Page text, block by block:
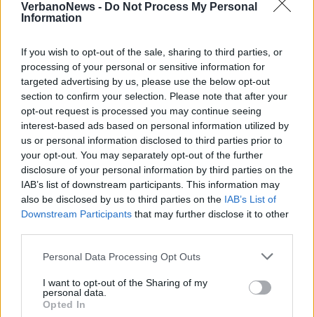
VerbanoNews - Do Not Process My Personal
Information
If you wish to opt-out of the sale, sharing to third parties, or
processing of your personal or sensitive information for
targeted advertising by us, please use the below opt-out
section to confirm your selection. Please note that after your
opt-out request is processed you may continue seeing
interest-based ads based on personal information utilized by
us or personal information disclosed to third parties prior to
your opt-out. You may separately opt-out of the further
disclosure of your personal information by third parties on the
IAB’s list of downstream participants. This information may
also be disclosed by us to third parties on the IAB’s List of
Downstream Participants that may further disclose it to other
Personal Data Processing Opt Outs
I want to opt-out of the Sharing of my
personal data.
Opted In
ASCONA
Le opere di Karl Hofer al Museo
Castello San Materno di Ascona